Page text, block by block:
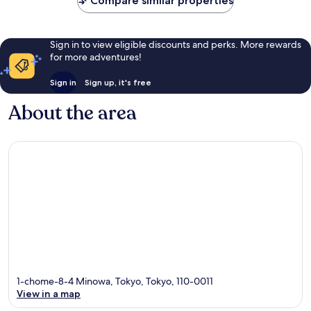
Sign in to view eligible discounts and perks. More rewards
for more adventures!
Sign in Sign up, it's free
About the area
1-chome-8-4 Minowa, Tokyo, Tokyo, 110-0011
View in a map